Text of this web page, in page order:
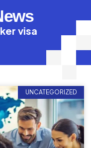
visa
UNCATEGORIZED